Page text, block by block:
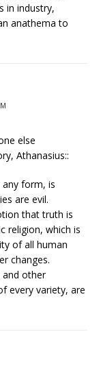
in industry,
anathema to
else
Athanasius::
form, is
are evil.
that truth is
religion, which is
of all human
changes.
and other
every variety, are